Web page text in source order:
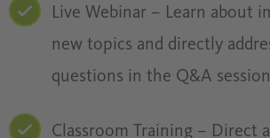
Live Webinar – Learn about
new topics and directly
questions in the Q&A session
Classroom Training – Direct